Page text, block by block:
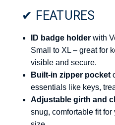
✔ FEATURES
ID badge holder with
Small to XL – great for
visible and secure.
Built-in zipper pocket
essentials like keys,
Adjustable girth and
snug, comfortable fit for